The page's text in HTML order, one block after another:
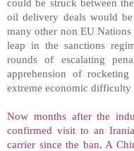
oil delivery deals would
many other non EU
leap in the sanctions
rounds of escalating
apprehension of
extreme economic difficulty
Now months after the
confirmed visit to an
carrier since the ban. A